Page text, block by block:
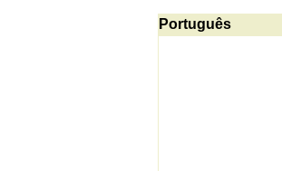
Português